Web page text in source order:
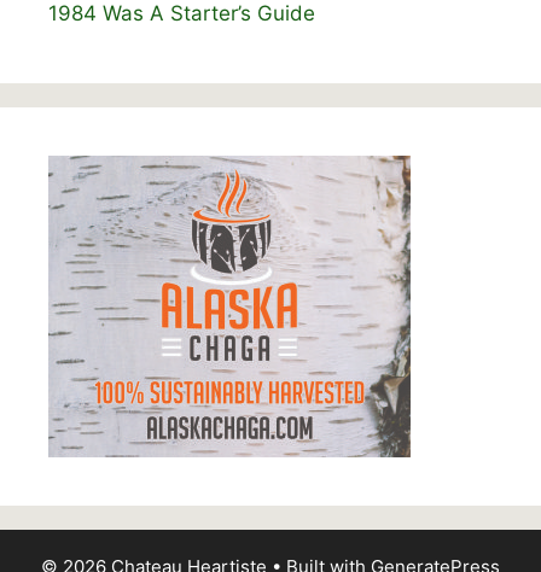
1984 Was A Starter’s Guide
© 2026 Chateau Heartiste • Built with GeneratePress